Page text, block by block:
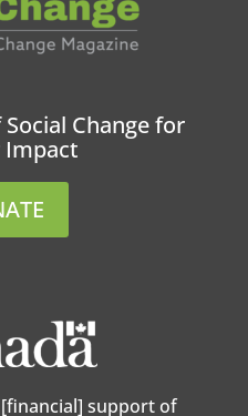
Change for
Impact
support of